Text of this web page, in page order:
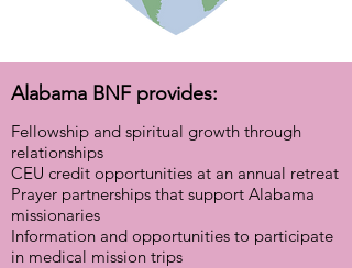
Alabama BNF provides:
Fellowship and spiritual growth through
relationships
CEU credit opportunities at an annual retreat
Prayer partnerships that support Alabama
missionaries
Information and opportunities to participate
in medical mission trips